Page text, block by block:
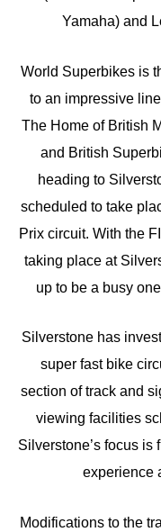
Yamaha) and
World Superbikes is
to an impressive
The Home of British
and British
heading to
scheduled to take
Prix circuit. With the
taking place at
up to be a busy
Silverstone has
super fast bike
section of track and
viewing facilities
Silverstone’s focus is
experience
Modifications to the